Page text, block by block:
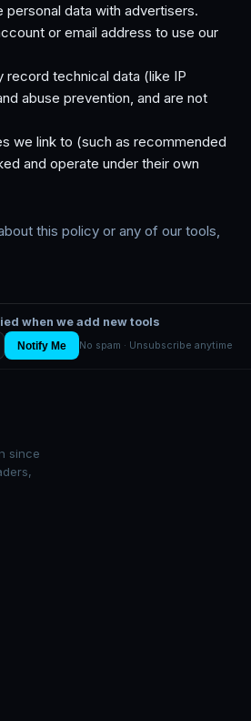
personal data with advertisers.
or email address to use our
record technical data (like IP
abuse prevention, and are not
we link to (such as recommended
and operate under their own
this policy or any of our tools,
when we add new tools
Notify Me No spam · Unsubscribe anytime
since